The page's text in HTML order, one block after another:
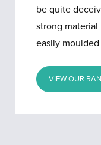
be quite
strong
easily
VIEW OUR